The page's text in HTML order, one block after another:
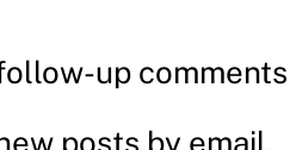
up
posts by email.